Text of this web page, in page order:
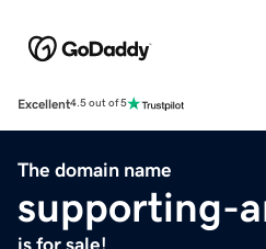
Excellent4.5 out of 5
The domain name
supporting-
is for sale!